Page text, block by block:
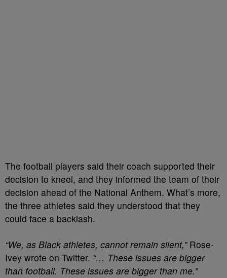
The football players said their coach supported their
decision to kneel, and they informed the team of their
decision ahead of the National Anthem. What’s more,
the three athletes said they understood that they
could face a backlash.
“We, as Black athletes, cannot remain silent,”Rose-
Ivey wrote on Twitter. “… These issues are bigger
than football. These issues are bigger than me.”